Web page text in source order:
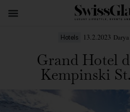
Hotels 13.2.2023
Grand Hotel
Kempinski